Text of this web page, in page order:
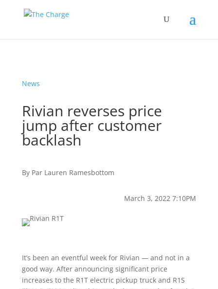
News
Rivian reverses price
jump after customer
backlash
By Par Lauren Ramesbottom
March 3, 2022 7:10PM
It’s been an eventful week for Rivian — and not in a
good way. After announcing significant price
increases to the R1T electric pickup truck and R1S